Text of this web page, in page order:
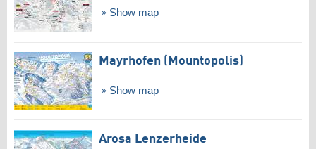
Show map
Mayrhofen (Mountopolis)
Show map
Arosa Lenzerheide